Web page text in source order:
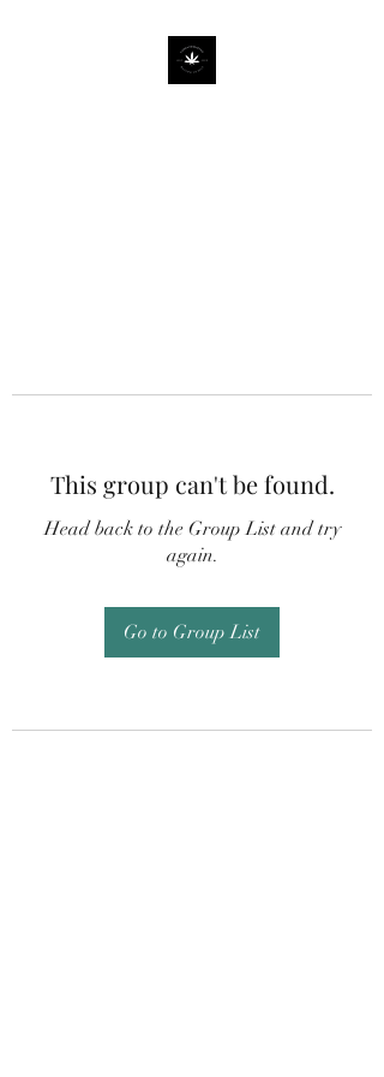
This group can't be found.
Head back to the Group List and try
again.
Go to Group List